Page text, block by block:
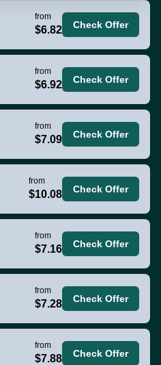
from
$6.82 Check Offer
from
$6.92 Check Offer
from
$7.09 Check Offer
from
$10.08 Check Offer
from
$7.16 Check Offer
from
$7.28 Check Offer
from
$7.88 Check Offer